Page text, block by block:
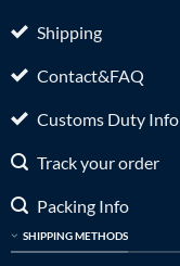
Shipping
Contact&FAQ
Customs Duty Info
Track your order
Packing Info
SHIPPING METHODS